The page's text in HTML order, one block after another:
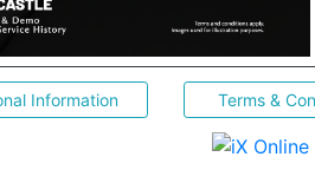
Information Terms &